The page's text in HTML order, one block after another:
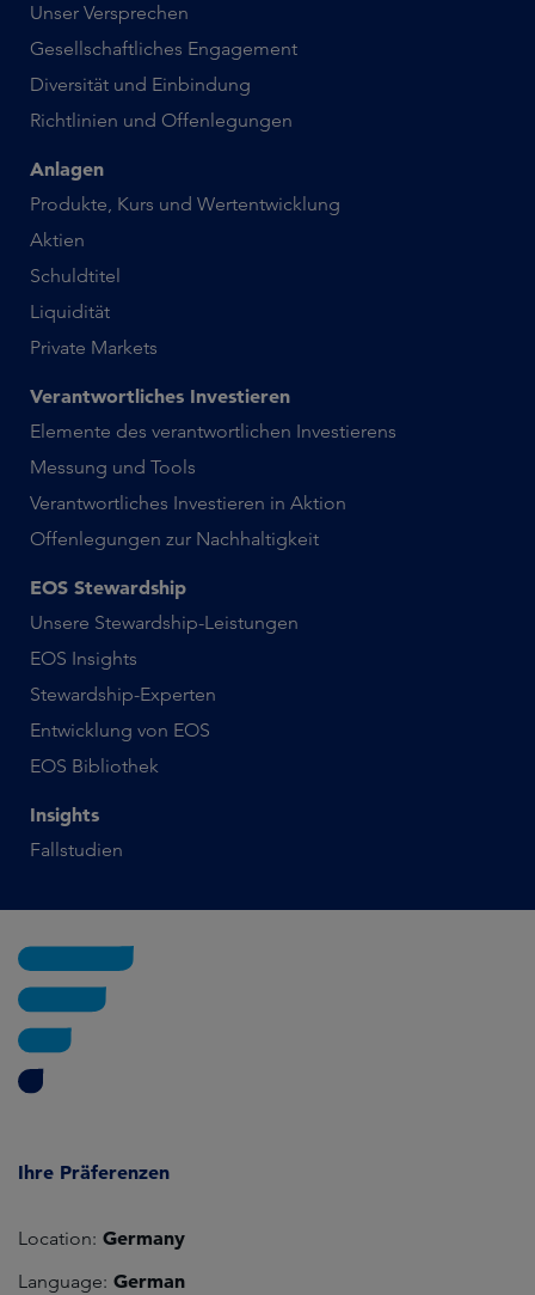
Unser Versprechen
Gesellschaftliches Engagement
Diversität und Einbindung
Richtlinien und Offenlegungen
Anlagen
Produkte, Kurs und Wertentwicklung
Aktien
Schuldtitel
Liquidität
Private Markets
Verantwortliches Investieren
Elemente des verantwortlichen Investierens
Messung und Tools
Verantwortliches Investieren in Aktion
Offenlegungen zur Nachhaltigkeit
EOS Stewardship
Unsere Stewardship-Leistungen
EOS Insights
Stewardship-Experten
Entwicklung von EOS
EOS Bibliothek
Insights
Fallstudien
Ihre Präferenzen
Location: Germany
Language: German